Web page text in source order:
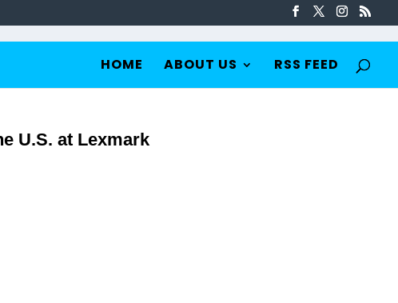
HOME ABOUT US RSS FEED
U.S. at Lexmark